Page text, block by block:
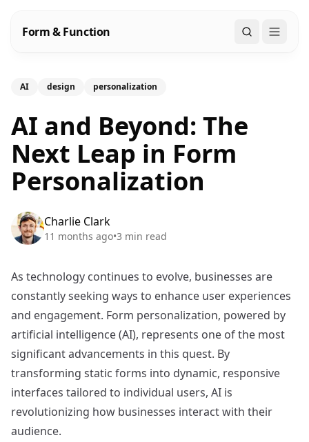
Form & Function Search
AI design personalization
AI and Beyond: The
Next Leap in Form
Personalization
Charlie Clark
11 months ago•3 min read
As technology continues to evolve, businesses are
constantly seeking ways to enhance user experiences
and engagement. Form personalization, powered by
artificial intelligence (AI), represents one of the most
significant advancements in this quest. By
transforming static forms into dynamic, responsive
interfaces tailored to individual users, AI is
revolutionizing how businesses interact with their
audience.